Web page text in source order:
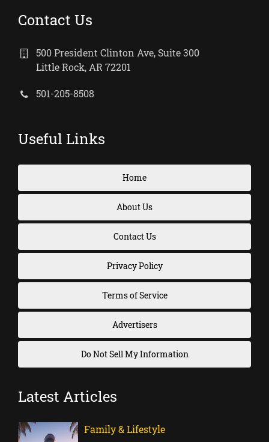
Contact Us
500 President Clinton Ave, Suite 300
Little Rock, AR 72201
501-205-8508
Useful Links
Home
About Us
Contact Us
Privacy Policy
Terms of Service
Advertisers
Do Not Sell My Information
Latest Articles
Family & Lifestyle